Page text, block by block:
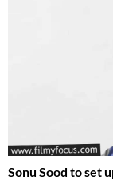
Sonu Sood to set